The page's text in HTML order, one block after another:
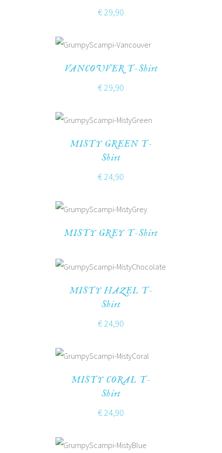
€29,90
VANCOUVER T-Shirt
€29,90
MISTY GREEN T-
Shirt
€24,90
MISTY GREY T-Shirt
MISTY HAZEL T-
Shirt
€24,90
MISTY CORAL T-
Shirt
€24,90